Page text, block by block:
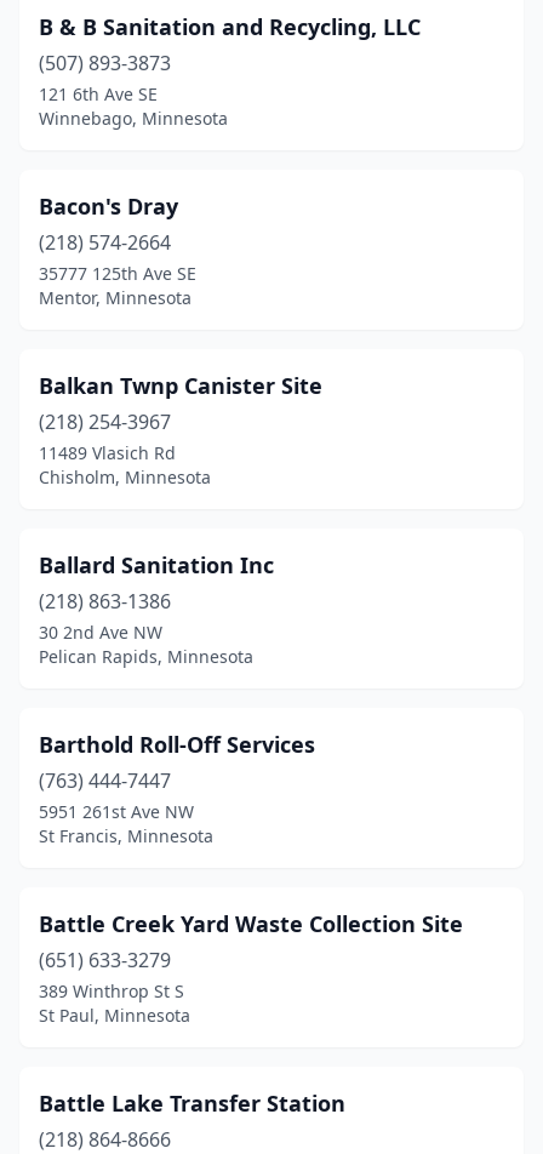
Hinckley
Howard Lake(1)
Hoyt Lakes(1)
International Falls
Inver Grove Heights
Kasson(1)
Lakeville (1)
Laporte(2)
Long Prairie(1)
Longville(1)
Lynd(1)
Madelia(1)
Mankato (5)
Mapleton(1)
Marshall(1)
Mcgregor
Melrose(3)
B & B Sanitation and Recycling, LLC
(507) 893-3873
121 6th Ave SE
Winnebago, Minnesota
Bacon's Dray
(218) 574-2664
35777 125th Ave SE
Mentor, Minnesota
Balkan Twnp Canister Site
(218) 254-3967
11489 Vlasich Rd
Chisholm, Minnesota
Ballard Sanitation Inc
(218) 863-1386
30 2nd Ave NW
Pelican Rapids, Minnesota
Barthold Roll-Off Services
(763) 444-7447
5951 261st Ave NW
St Francis, Minnesota
Battle Creek Yard Waste Collection Site
(651) 633-3279
389 Winthrop St S
St Paul, Minnesota
Battle Lake Transfer Station
(218) 864-8666